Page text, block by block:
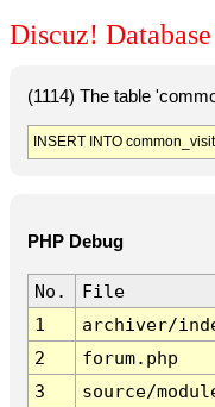
Discuz!
(1114) The table
INSERT INTO
PHP Debug
No. File
1
archiver/
2
forum.php
3
source/